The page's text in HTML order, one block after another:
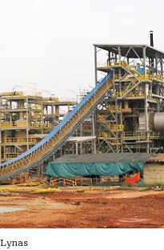
Lynas